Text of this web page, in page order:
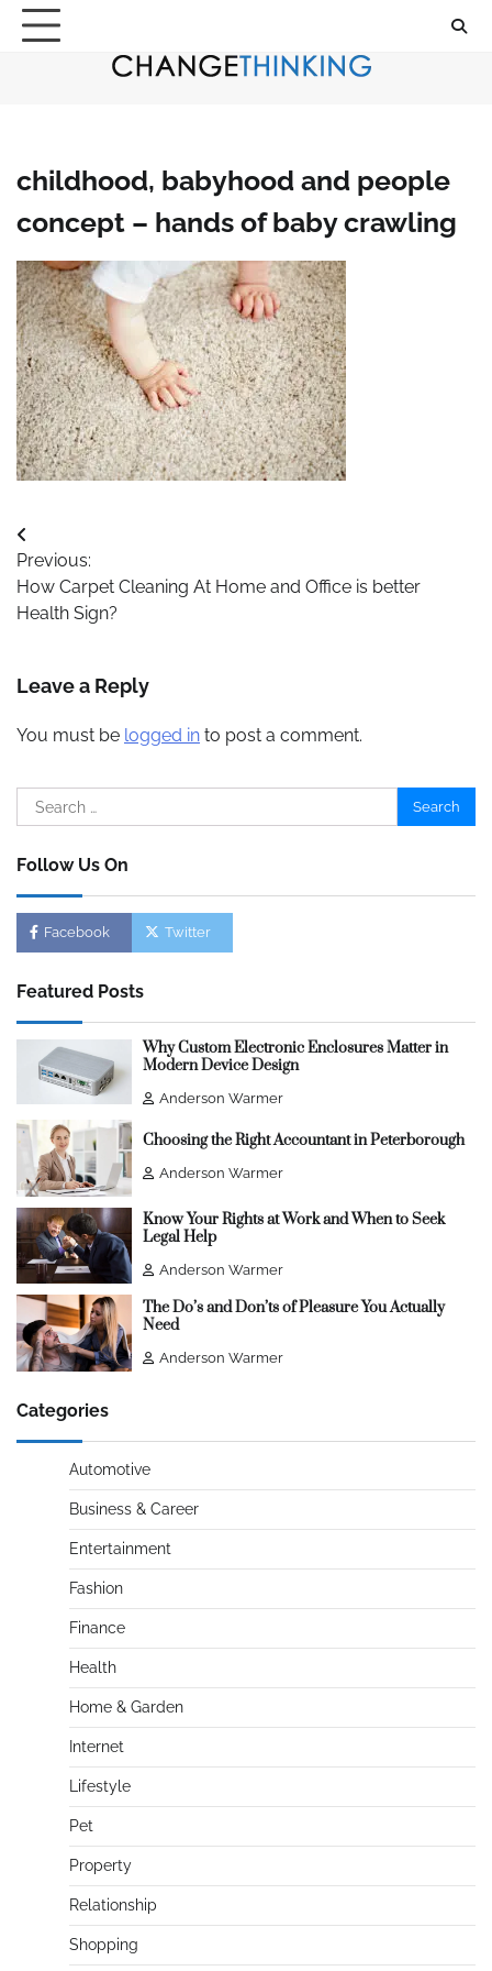
Skip
childhood, babyhood and people
concept – hands of baby crawling
Post
navigation
Previous:
How Carpet Cleaning At Home and Office is better
Health Sign?
Leave a Reply
You must be logged in to post a comment.
Search
for:
Follow Us On
Facebook Twitter
Featured Posts
Why Custom Electronic Enclosures Matter in
Modern Device Design
Anderson Warmer
Choosing the Right Accountant in Peterborough
Anderson Warmer
Know Your Rights at Work and When to Seek
Legal Help
Anderson Warmer
The Do’s and Don’ts of Pleasure You Actually
Need
Anderson Warmer
Categories
Automotive
Business & Career
Entertainment
Fashion
Finance
Health
Home & Garden
Internet
Lifestyle
Pet
Property
Relationship
Shopping